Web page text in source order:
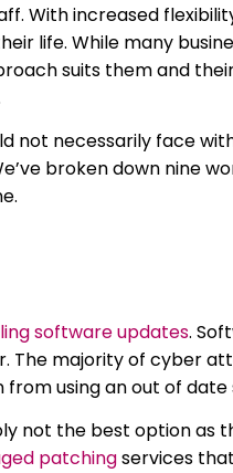
With increased
life. While many
suits them and
not necessarily face
broken down nine
software updates.
The majority of cyber
using an out of date
not the best option as
patchingservices